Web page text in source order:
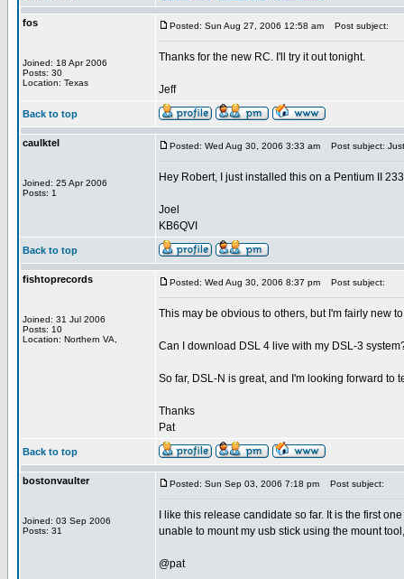
fos
Joined: 18 Apr 2006
Posts: 30
Location: Texas
Posted: Sun Aug 27, 2006 12:58 am Post subject:
Thanks for the new RC. I'll try it out tonight.
Jeff
Back to top
caulktel
Joined: 25 Apr 2006
Posts: 1
Posted: Wed Aug 30, 2006 3:33 am Post subject:
Hey Robert, I just installed this on a Pentium II
Joel
KB6QVI
Back to top
fishtoprecords
Joined: 31 Jul 2006
Posts: 10
Location: Northern VA,
Posted: Wed Aug 30, 2006 8:37 pm Post subject:
This may be obvious to others, but I'm fairly new
Can I download DSL 4 live with my DSL-3
So far, DSL-N is great, and I'm looking forward to
Thanks
Pat
Back to top
bostonvaulter
Joined: 03 Sep 2006
Posts: 31
Posted: Sun Sep 03, 2006 7:18 pm Post subject:
I like this release candidate so far. It is the first
unable to mount my usb stick using the mount
@pat